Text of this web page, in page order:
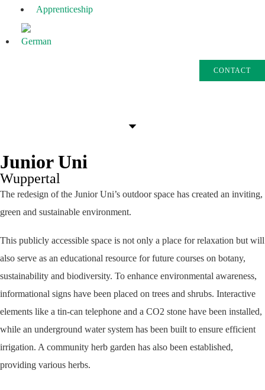
Apprenticeship
CONTACT
Junior Uni
Wuppertal
The redesign of the Junior Uni’s outdoor space has created an inviting,
green and sustainable environment.
This publicly accessible space is not only a place for relaxation but will
also serve as an educational resource for future courses on botany,
sustainability and biodiversity. To enhance environmental awareness,
informational signs have been placed on trees and shrubs. Interactive
elements like a tin-can telephone and a CO2 stone have been installed,
while an underground water system has been built to ensure efficient
irrigation. A community herb garden has also been established,
providing various herbs.